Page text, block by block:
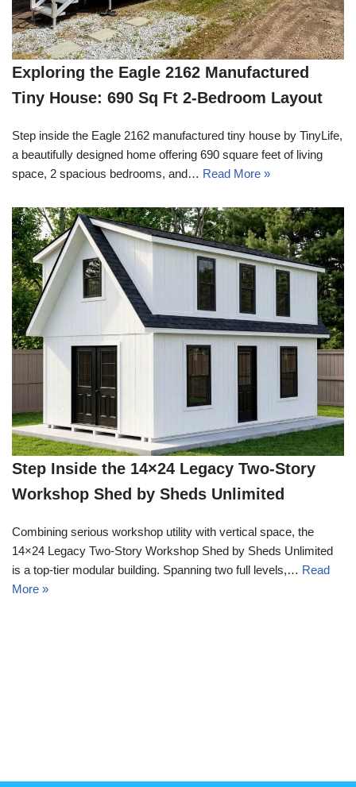
Exploring the Eagle 2162 Manufactured
Tiny House: 690 Sq Ft 2-Bedroom Layout
Step inside the Eagle 2162 manufactured tiny house by TinyLife,
a beautifully designed home offering 690 square feet of living
space, 2 spacious bedrooms, and… Read More »
Step Inside the 14×24 Legacy Two-Story
Workshop Shed by Sheds Unlimited
Combining serious workshop utility with vertical space, the
14×24 Legacy Two-Story Workshop Shed by Sheds Unlimited
is a top-tier modular building. Spanning two full levels,… Read
More »